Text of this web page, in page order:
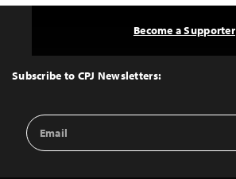
Top
Subscribe to CPJ Newsletters:
Email
Address
Become a Supporter